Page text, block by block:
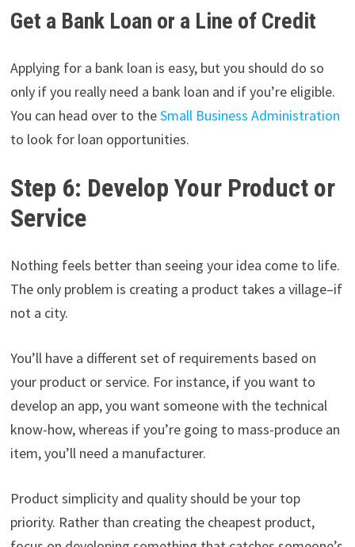
Get a Bank Loan or a Line of Credit
Applying for a bank loan is easy, but you should do so
only if you really need a bank loan and if you’re eligible.
You can head over to theSmall Business Administration
to look for loan opportunities.
Step 6: Develop Your Product or
Service
Nothing feels better than seeing your idea come to life.
The only problem is creating a product takes a village–if
not a city.
You’ll have a different set of requirements based on
your product or service. For instance, if you want to
develop an app, you want someone with the technical
know-how, whereas if you’re going to mass-produce an
item, you’ll need a manufacturer.
Product simplicity and quality should be your top
priority. Rather than creating the cheapest product,